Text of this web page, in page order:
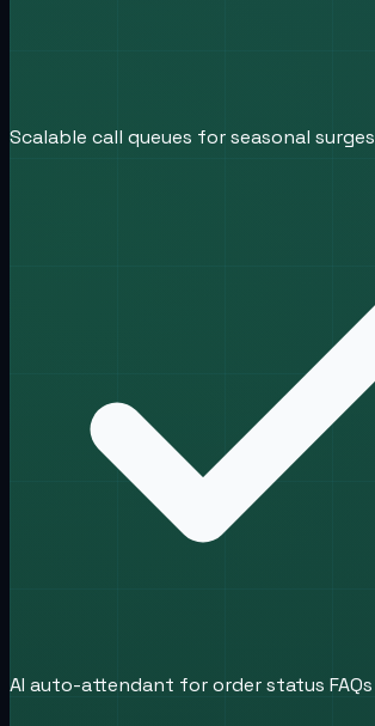
Scalable call queues for seasonal surges
AI auto-attendant for order status FAQs